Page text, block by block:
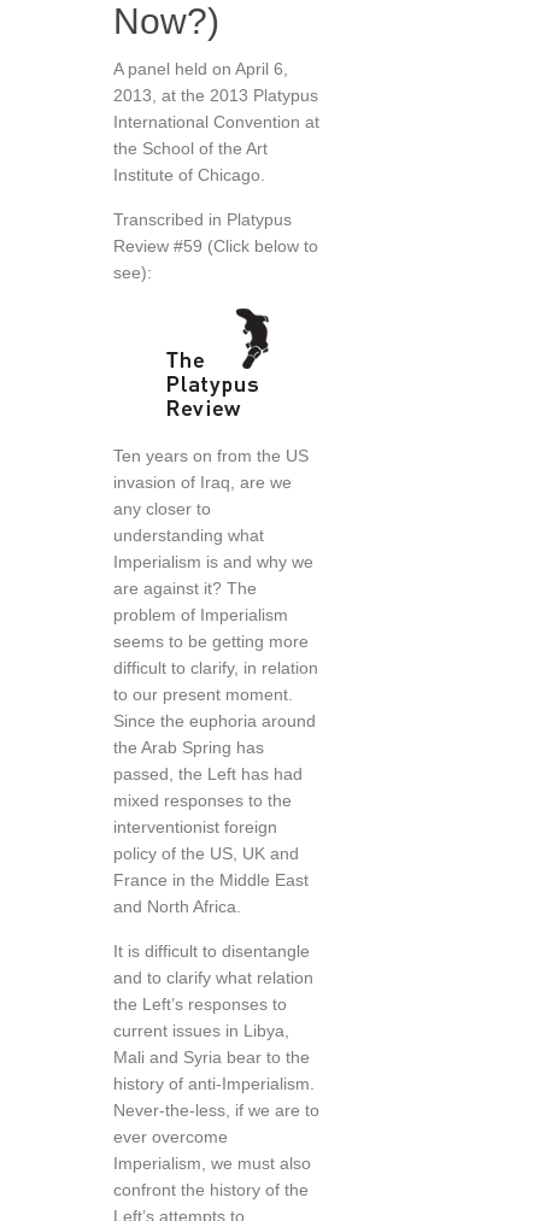
Now?)
A panel held on April 6,
2013, at the 2013 Platypus
International Convention at
the School of the Art
Institute of Chicago.
Transcribed in Platypus
Review #59 (Click below to
see):
Ten years on from the US
invasion of Iraq, are we
any closer to
understanding what
Imperialism is and why we
are against it? The
problem of Imperialism
seems to be getting more
difficult to clarify, in relation
to our present moment.
Since the euphoria around
the Arab Spring has
passed, the Left has had
mixed responses to the
interventionist foreign
policy of the US, UK and
France in the Middle East
and North Africa.
It is difficult to disentangle
and to clarify what relation
the Left’s responses to
current issues in Libya,
Mali and Syria bear to the
history of anti-Imperialism.
Never-the-less, if we are to
ever overcome
Imperialism, we must also
confront the history of the
Left’s attempts to